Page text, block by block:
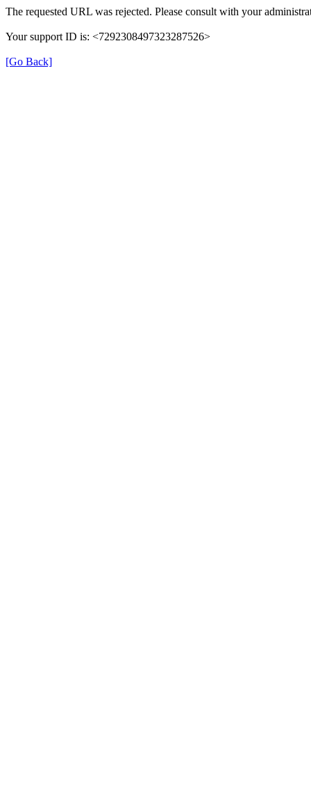
The requested URL was rejected. Please consult with your
Your support ID is: <7292308497323287526>
[Go Back]